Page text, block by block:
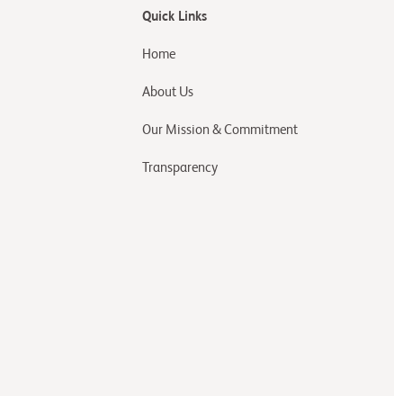
Quick Links
Home
About Us
Our Mission & Commitment
Transparency